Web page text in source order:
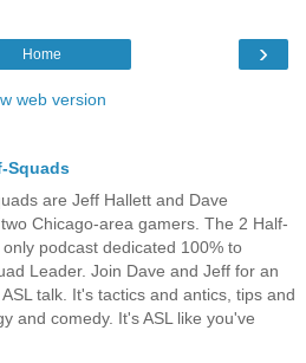
›
Home
web version
Squads
are Jeff Hallett and Dave
Chicago-area gamers. The 2 Half-
podcast dedicated 100% to
Leader. Join Dave and Jeff for an
talk. It's tactics and antics, tips and
and comedy. It's ASL like you've